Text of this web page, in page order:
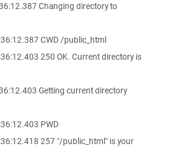
Changing directory to
CWD /public_html
250 OK. Current directory is
Getting current directory
PWD
257 "/public_html" is your